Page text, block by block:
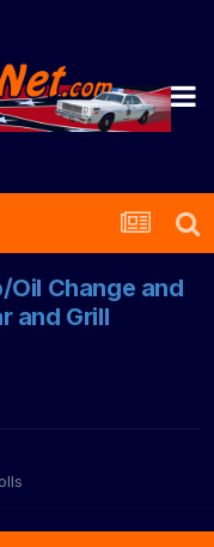
Change and
and Grill